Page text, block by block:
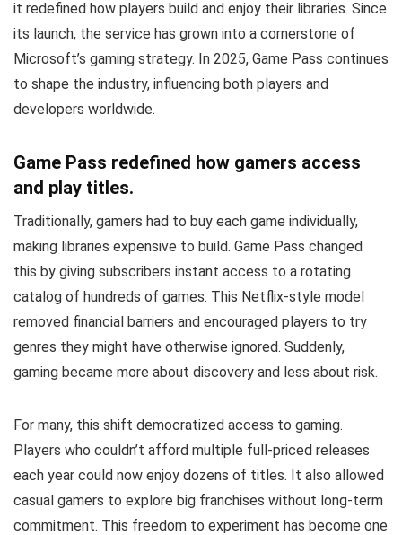
it redefined how players build and enjoy their libraries. Since
its launch, the service has grown into a cornerstone of
Microsoft’s gaming strategy. In 2025, Game Pass continues
to shape the industry, influencing both players and
developers worldwide.
Game Pass redefined how gamers access
and play titles.
Traditionally, gamers had to buy each game individually,
making libraries expensive to build. Game Pass changed
this by giving subscribers instant access to a rotating
catalog of hundreds of games. This Netflix-style model
removed financial barriers and encouraged players to try
genres they might have otherwise ignored. Suddenly,
gaming became more about discovery and less about risk.
For many, this shift democratized access to gaming.
Players who couldn’t afford multiple full-priced releases
each year could now enjoy dozens of titles. It also allowed
casual gamers to explore big franchises without long-term
commitment. This freedom to experiment has become one